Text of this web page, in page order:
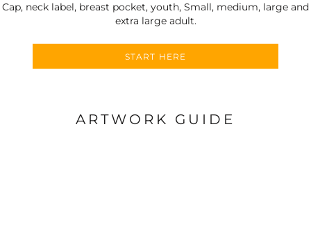
Cap, neck label, breast pocket, youth, Small, medium, large and
extra large adult.
START HERE
ARTWORK GUIDE